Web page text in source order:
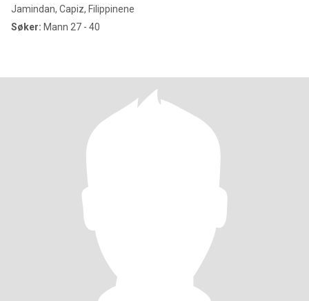
Jamindan, Capiz, Filippinene
Søker: Mann 27 - 40